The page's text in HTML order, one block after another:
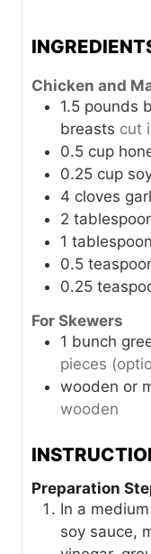
Chicken and
1.5 pounds
breasts cut
0.5 cup
0.25 cup
4 cloves
2
1 tablespoon
0.5
0.25
For Skewers
1 bunch
pieces
wooden or
wooden
Preparation
In a
soy sauce,